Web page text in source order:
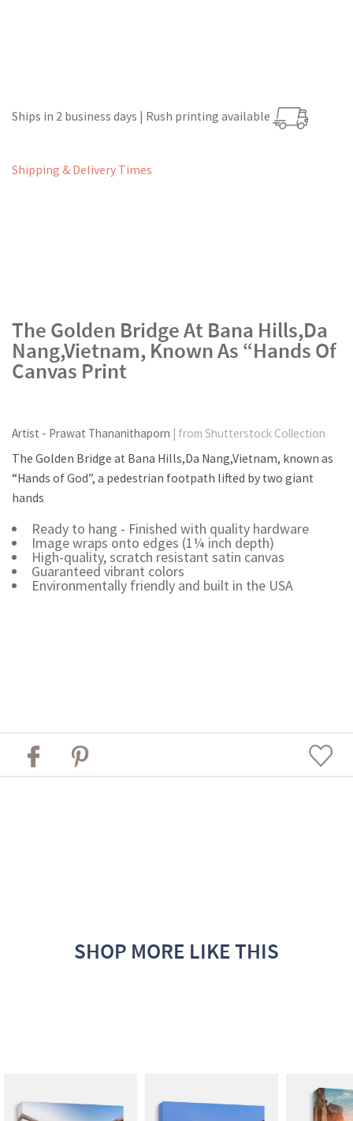
Ships in 2 business days | Rush printing available
Shipping & Delivery Times
The Golden Bridge At Bana Hills,Da
Nang,Vietnam, Known As “Hands Of
Canvas Print
Artist - Prawat Thananithaporn | from Shutterstock Collection
The Golden Bridge at Bana Hills,Da Nang,Vietnam, known as
“Hands of God”, a pedestrian footpath lifted by two giant
hands
Ready to hang - Finished with quality hardware
Image wraps onto edges (1¼ inch depth)
High-quality, scratch resistant satin canvas
Guaranteed vibrant colors
Environmentally friendly and built in the USA
SHOP MORE LIKE THIS